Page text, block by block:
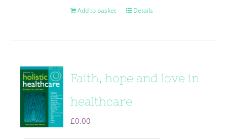
Add to basket Details
Faith, hope and love in
healthcare
£0.00